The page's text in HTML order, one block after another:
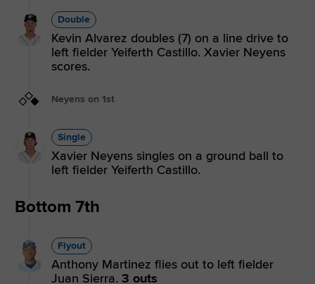
Double
Kevin Alvarez doubles (7) on a line drive to
left fielder Yeiferth Castillo. Xavier Neyens
scores.
Neyens on 1st
Single
Xavier Neyens singles on a ground ball to
left fielder Yeiferth Castillo.
Bottom 7th
Flyout
Anthony Martinez flies out to left fielder
Juan Sierra. 3 outs